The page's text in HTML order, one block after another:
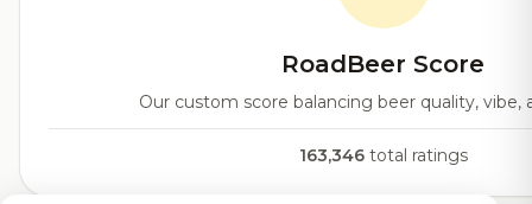
RoadBeer Score
Our custom score balancing beer quality, vibe,
163,346total ratings